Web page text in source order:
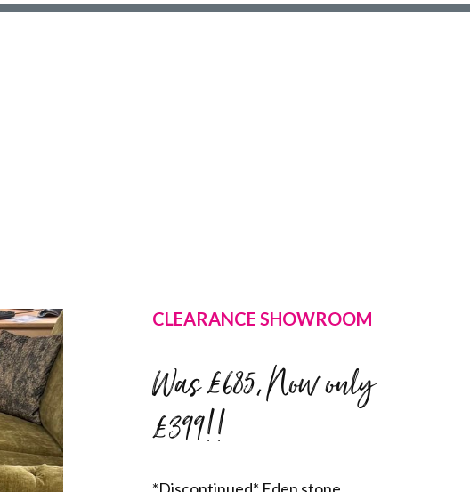
CLEARANCE SHOWROOM
Was £685, Now only
£399!!